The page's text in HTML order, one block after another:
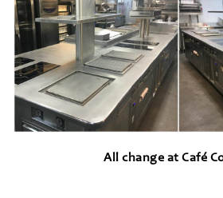
All change at Café